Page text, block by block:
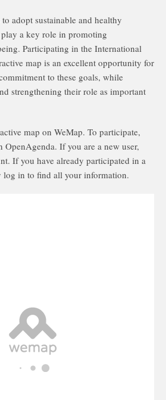
adopt sustainable and healthy
a key role in promoting
Participating in the International
map is an excellent opportunity for
to these goals, while
strengthening their role as important
map on WeMap. To participate,
If you are a new user,
If you have already participated in a
in to find all your information.